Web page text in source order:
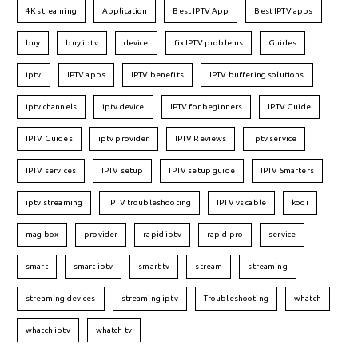
4K streaming Application Best IPTV App Best IPTV apps
buy buy iptv device fix IPTV problems Guides
iptv IPTV apps IPTV benefits IPTV buffering solutions
iptv channels iptv device IPTV for beginners IPTV Guide
IPTV Guides iptv provider IPTV Reviews iptv service
IPTV services IPTV setup IPTV setup guide IPTV Smarters
iptv streaming IPTV troubleshooting IPTV vs cable kodi
mag box provider rapid iptv rapid pro service
smart smart iptv smart tv stream streaming
streaming devices streaming iptv Troubleshooting whatch
whatch iptv whatch tv